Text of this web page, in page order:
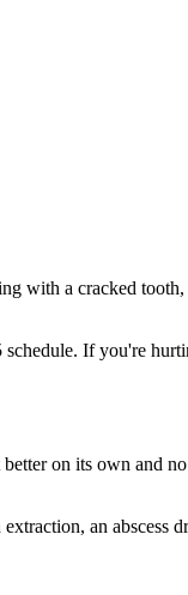
with a cracked
If you're
on its own and
an abscess